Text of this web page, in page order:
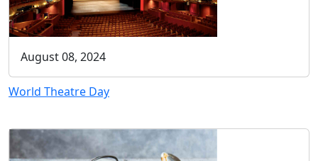
August 08, 2024
World Theatre Day